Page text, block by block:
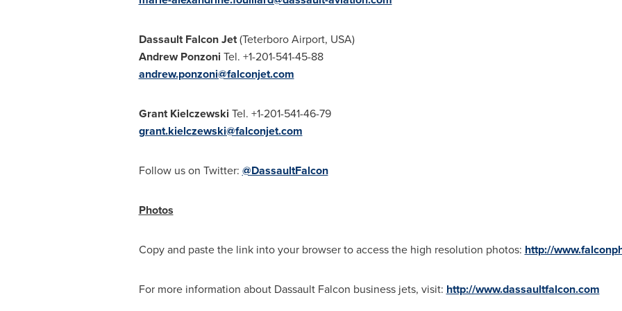
Dassault Falcon Jet(Teterboro Airport, USA)
Andrew Ponzoni Tel. +1-201-541-45-88
andrew.ponzoni@falconjet.com
Grant Kielczewski Tel. +1-201-541-46-79
grant.kielczewski@falconjet.com
Follow us on Twitter: @DassaultFalcon
Photos
Copy and paste the link into your browser to access the high resolution photos: http://
For more information about Dassault Falcon business jets, visit: http://www.dassaultfalcon.com